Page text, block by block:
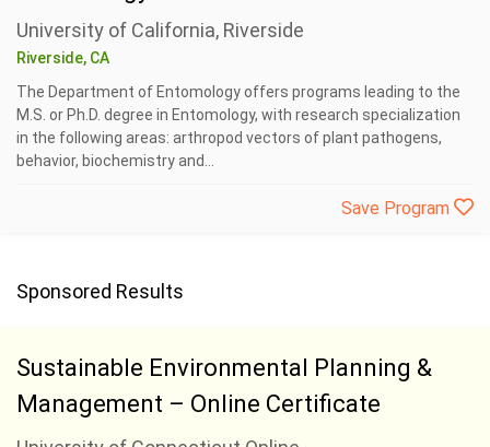
University of California, Riverside
Riverside, CA
The Department of Entomology offers programs leading to the
M.S. or Ph.D. degree in Entomology, with research specialization
in the following areas: arthropod vectors of plant pathogens,
behavior, biochemistry and...
Save Program
Sponsored Results
Sustainable Environmental Planning &
Management – Online Certificate